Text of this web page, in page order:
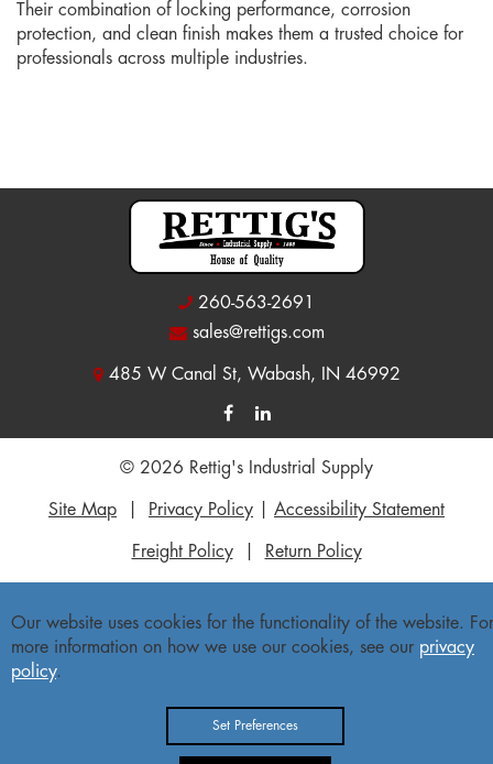
Their combination of locking performance, corrosion
protection, and clean finish makes them a trusted choice for
professionals across multiple industries.
260-563-2691
sales@rettigs.com
485 W Canal St, Wabash, IN 46992
© 2026 Rettig's Industrial Supply
Site Map Privacy Policy Accessibility Statement
Freight Policy| Return Policy
Our website uses cookies for the functionality of the website. For
more information on how we use our cookies, see our privacy
policy.
Set Preferences